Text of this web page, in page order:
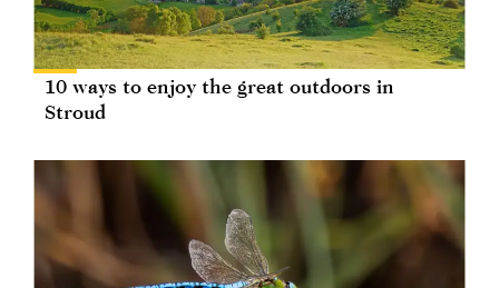
10 ways to enjoy the great outdoors in
Stroud